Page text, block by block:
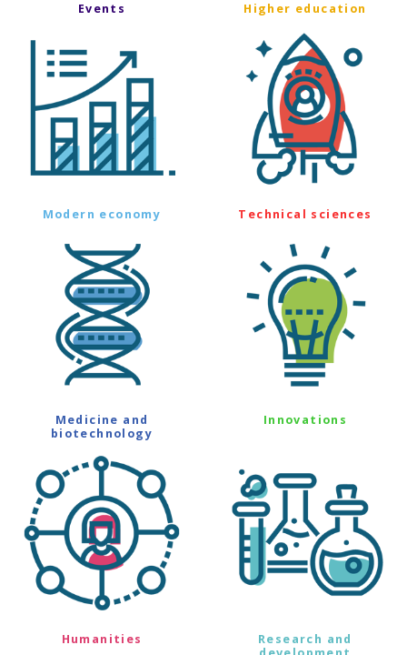
Events Higher education
Modern economy Technical sciences
Medicine and
biotechnology
Innovations
Humanities
Research and